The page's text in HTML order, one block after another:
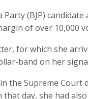
(BJP)
of over 10,000
for which she
band on her
the Supreme Court
that day, she had